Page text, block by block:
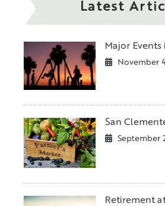
Latest
Major
November
San
September
Retirement